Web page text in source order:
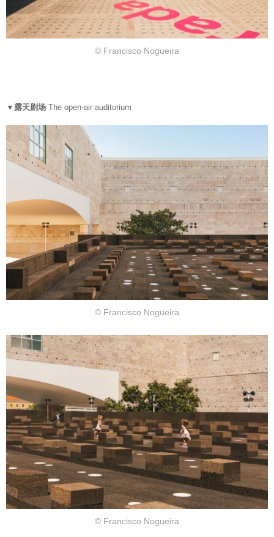
© Francisco Nogueira
▼露天剧场 The open-air auditorium
© Francisco Nogueira
© Francisco Nogueira